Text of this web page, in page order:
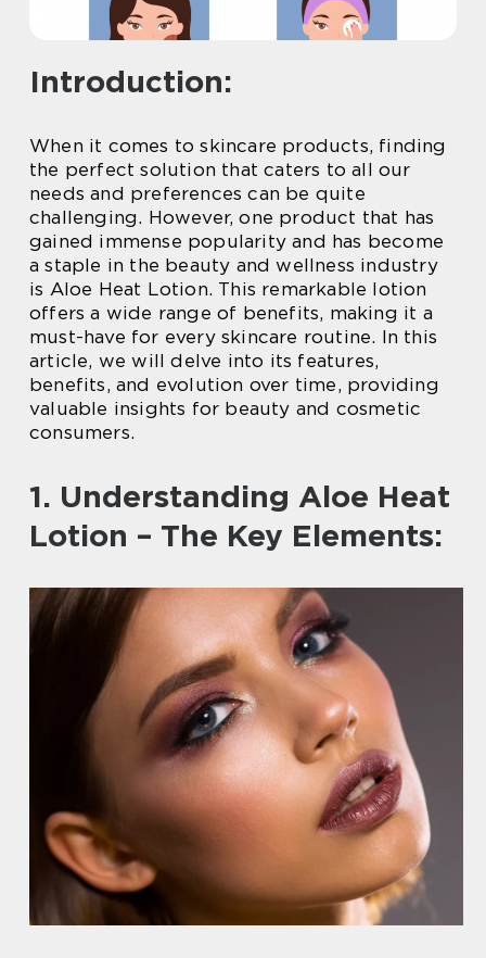
Introduction:
When it comes to skincare products, finding
the perfect solution that caters to all our
needs and preferences can be quite
challenging. However, one product that has
gained immense popularity and has become
a staple in the beauty and wellness industry
is Aloe Heat Lotion. This remarkable lotion
offers a wide range of benefits, making it a
must-have for every skincare routine. In this
article, we will delve into its features,
benefits, and evolution over time, providing
valuable insights for beauty and cosmetic
consumers.
1. Understanding Aloe Heat
Lotion – The Key Elements: